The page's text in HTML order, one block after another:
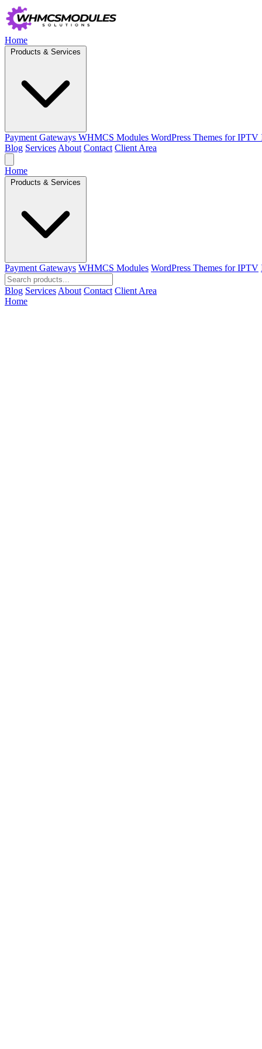
Home
Products & Services
Payment Gateways WHMCS Modules WordPress Themes for IPTV
Blog Services About Contact Client Area
Home
Products & Services
Payment Gateways WHMCS Modules WordPress Themes for IPTV
Blog Services About Contact Client Area
Home